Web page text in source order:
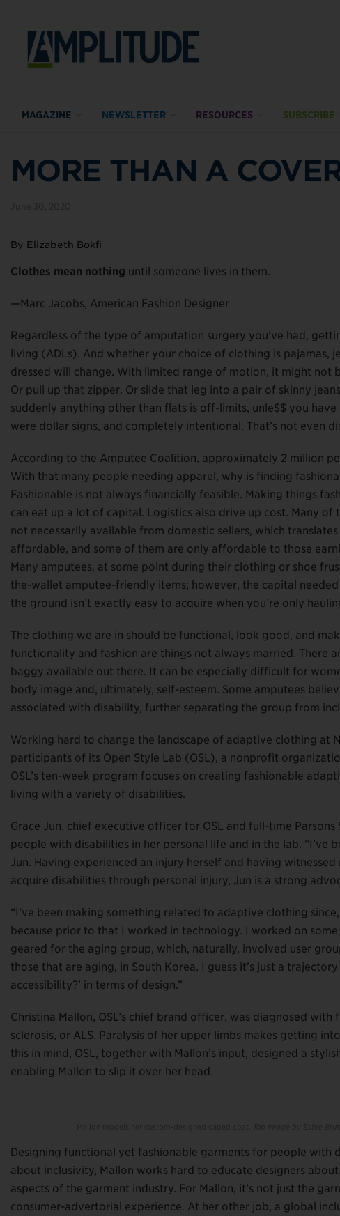
MAGAZINE NEWSLETTER RESOURCES SUBSCRIBE
MORE THAN A
By Elizabeth Bokfi
Clothes mean nothing until someone lives in them.
—Marc Jacobs, American Fashion Designer
Regardless of the type of amputation surgery you’ve had,
living (ADLs). And whether your choice of clothing is pajamas,
dressed will change. With limited range of motion, it might
Or pull up that zipper. Or slide that leg into a pair of skinny
suddenly anything other than flats is off-limits, unle$$ you
were dollar signs, and completely intentional. That’s not even
According to the Amputee Coalition, approximately 2 million
With that many people needing apparel, why is finding
Fashionable is not always financially feasible. Making things
can eat up a lot of capital. Logistics also drive up cost. Many
not necessarily available from domestic sellers, which
affordable, and some of them are only affordable to those
Many amputees, at some point during their clothing or shoe
the-wallet amputee-friendly items; however, the capital
the ground isn’t exactly easy to acquire when you’re only
The clothing we are in should be functional, look good, and
functionality and fashion are things not always married. There
baggy available out there. It can be especially difficult for
body image and, ultimately, self-esteem. Some amputees
associated with disability, further separating the group from
Working hard to change the landscape of adaptive clothing at
participants of its Open Style Lab (OSL), a nonprofit
OSL’s ten-week program focuses on creating fashionable
living with a variety of disabilities.
Grace Jun, chief executive officer for OSL and full-time
people with disabilities in her personal life and in the lab. “I’ve
Jun. Having experienced an injury herself and having
acquire disabilities through personal injury, Jun is a strong
“I’ve been making something related to adaptive clothing
because prior to that I worked in technology. I worked on
geared for the aging group, which, naturally, involved user
those that are aging, in South Korea. I guess it’s just a
accessibility?’ in terms of design.”
Christina Mallon, OSL’s chief brand officer, was diagnosed
sclerosis, or ALS. Paralysis of her upper limbs makes getting
this in mind, OSL, together with Mallon’s input, designed a
enabling Mallon to slip it over her head.
Designing functional yet fashionable garments for people with
about inclusivity, Mallon works hard to educate designers
aspects of the garment industry. For Mallon, it’s not just the
consumer-advertorial experience. At her other job, a global